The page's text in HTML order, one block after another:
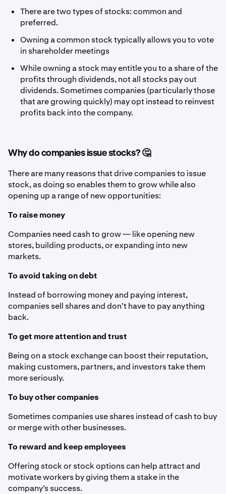
There are two types of stocks: common and
preferred.
Owning a common stock typically allows you to vote
in shareholder meetings
While owning a stock may entitle you to a share of the
profits through dividends, not all stocks pay out
dividends. Sometimes companies (particularly those
that are growing quickly) may opt instead to reinvest
profits back into the company.
Why do companies issue stocks? 🤔
There are many reasons that drive companies to issue
stock, as doing so enables them to grow while also
opening up a range of new opportunities:
To raise money
Companies need cash to grow — like opening new
stores, building products, or expanding into new
markets.
To avoid taking on debt
Instead of borrowing money and paying interest,
companies sell shares and don’t have to pay anything
back.
To get more attention and trust
Being on a stock exchange can boost their reputation,
making customers, partners, and investors take them
more seriously.
To buy other companies
Sometimes companies use shares instead of cash to buy
or merge with other businesses.
To reward and keep employees
Offering stock or stock options can help attract and
motivate workers by giving them a stake in the
company’s success.